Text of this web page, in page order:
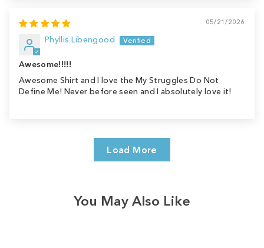
05/21/2026
Phyllis Libengood
Awesome!!!!!
Awesome Shirt and I love the My Struggles Do Not
Define Me! Never before seen and I absolutely love it!
Load More
You May Also Like